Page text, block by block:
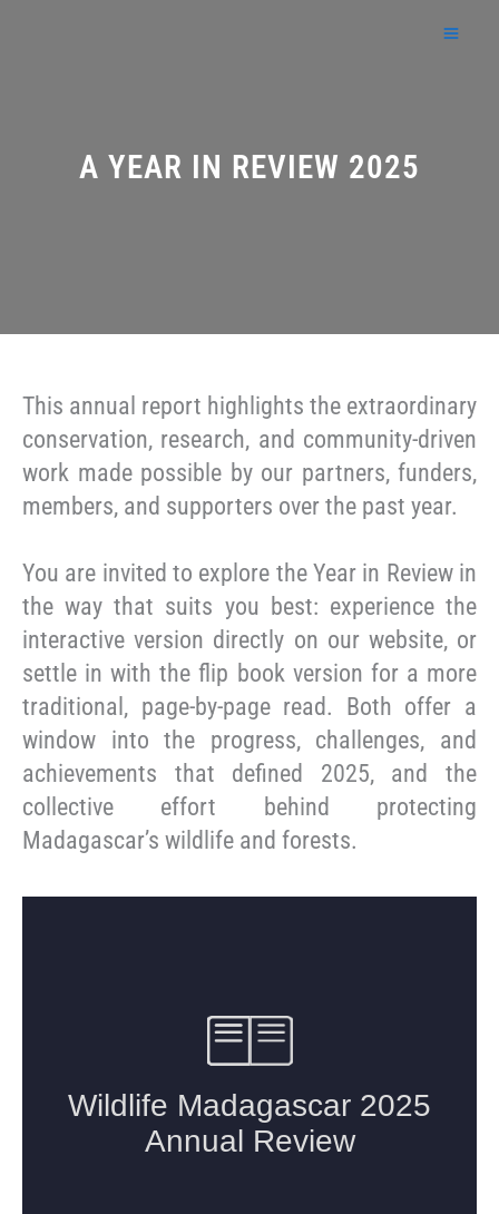
A YEAR IN REVIEW 2025
This annual report highlights the extraordinary
conservation, research, and community-driven
work made possible by our partners, funders,
members, and supporters over the past year.
You are invited to explore the Year in Review in
the way that suits you best: experience the
interactive version directly on our website, or
settle in with the flip book version for a more
traditional, page-by-page read. Both offer a
window into the progress, challenges, and
achievements that defined 2025, and the
collective effort behind protecting
Madagascar’s wildlife and forests.